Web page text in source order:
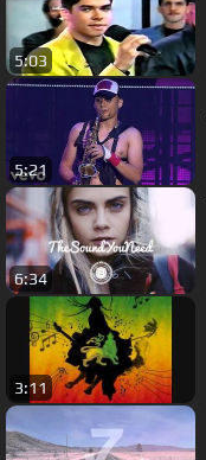
5:03
5:21
6:34
3:11